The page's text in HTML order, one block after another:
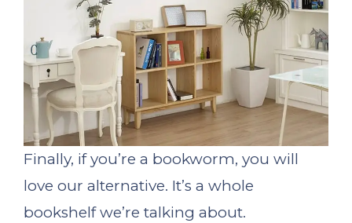
Finally, if you’re a bookworm, you will
love our alternative. It’s a whole
bookshelf we’re talking about.